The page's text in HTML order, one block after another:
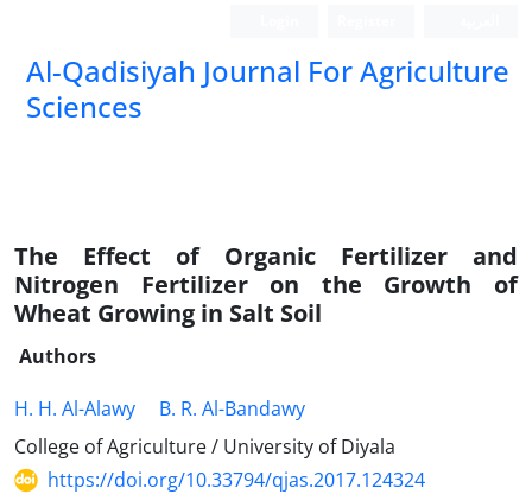
Al-Qadisiyah Journal For Agriculture
Sciences
The Effect of Organic Fertilizer and
Nitrogen Fertilizer on the Growth of
Wheat Growing in Salt Soil
Authors
H. H. Al-Alawy
B. R. Al-Bandawy
College of Agriculture / University of Diyala
https://doi.org/10.33794/qjas.2017.124324